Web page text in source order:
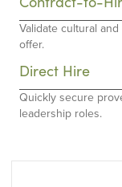
Validate cultural
offer.
Direct Hire
Quickly secure
leadership roles.